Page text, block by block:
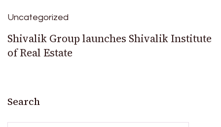
Uncategorized
Shivalik Group launches Shivalik Institute
of Real Estate
Search